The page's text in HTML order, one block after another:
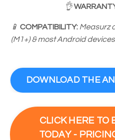
👌
📱 COMPATIBILITY: Measurz
(M1+) & most Android
DOWNLOAD THE
CLICK HERE TO
TODAY -